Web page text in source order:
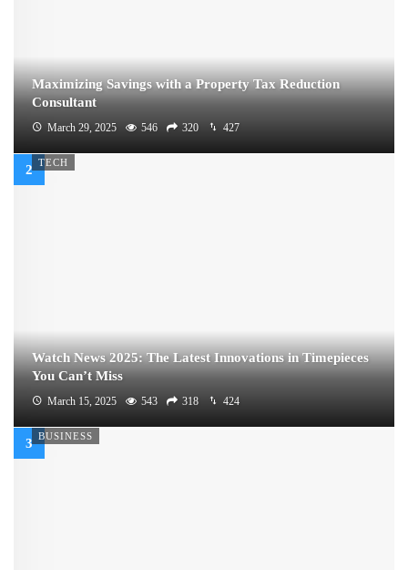
Maximizing Savings with a Property Tax Reduction
Consultant
March 29, 2025 546 320 427
TECH
Watch News 2025: The Latest Innovations in Timepieces
You Can’t Miss
March 15, 2025 543 318 424
BUSINESS